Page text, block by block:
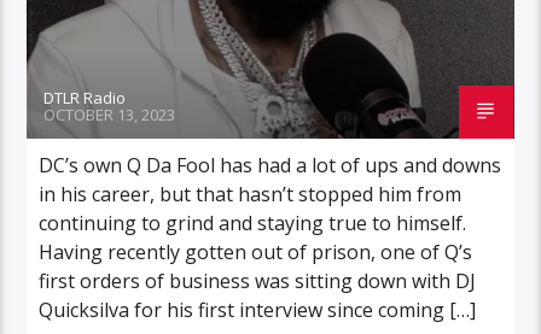
DTLR Radio
OCTOBER 13, 2023
DC’s own Q Da Fool has had a lot of ups and downs
in his career, but that hasn’t stopped him from
continuing to grind and staying true to himself.
Having recently gotten out of prison, one of Q’s
first orders of business was sitting down with DJ
Quicksilva for his first interview since coming […]